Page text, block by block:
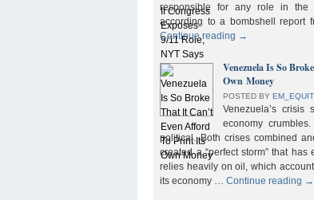
responsible for any role in the
according to a bombshell
Continue reading →
Venezuela Is So
Own Money
POSTED BY
Venezuela’s
economy
political. Both crises combined
created a “perfect storm” that
relies heavily on oil, which
its economy …Continue reading →